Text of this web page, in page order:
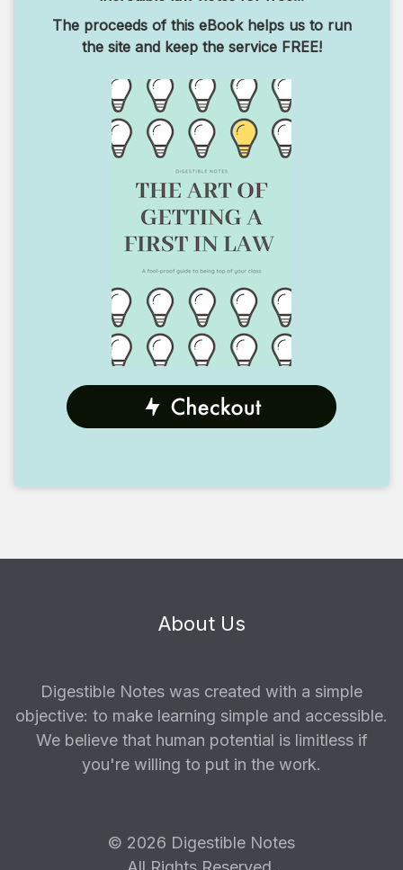
The proceeds of this eBook helps us to run
the site and keep the service FREE!
About Us
Digestible Notes was created with a simple
objective: to make learning simple and accessible.
We believe that human potential is limitless if
you're willing to put in the work.
© 2026 Digestible Notes